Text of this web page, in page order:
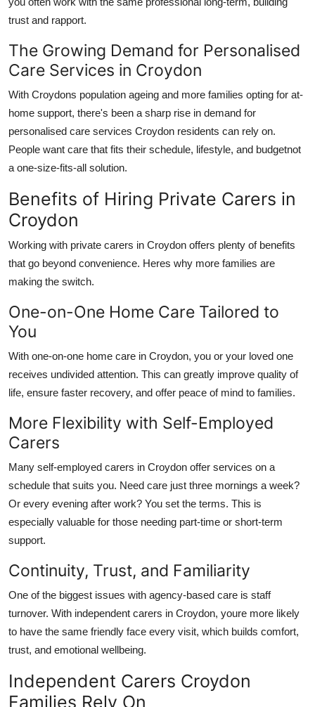
trust and rapport.
The Growing Demand for Personalised
Care Services in Croydon
With Croydons population ageing and more families opting for at-
home support, there's been a sharp rise in demand for
personalised care services Croydon residents can rely on.
People want care that fits their schedule, lifestyle, and budgetnot
a one-size-fits-all solution.
Benefits of Hiring Private Carers in
Croydon
Working with private carers in Croydon offers plenty of benefits
that go beyond convenience. Heres why more families are
making the switch.
One-on-One Home Care Tailored to
You
With one-on-one home care in Croydon, you or your loved one
receives undivided attention. This can greatly improve quality of
life, ensure faster recovery, and offer peace of mind to families.
More Flexibility with Self-Employed
Carers
Many self-employed carers in Croydon offer services on a
schedule that suits you. Need care just three mornings a week?
Or every evening after work? You set the terms. This is
especially valuable for those needing part-time or short-term
support.
Continuity, Trust, and Familiarity
One of the biggest issues with agency-based care is staff
turnover. With independent carers in Croydon, youre more likely
to have the same friendly face every visit, which builds comfort,
trust, and emotional wellbeing.
Independent Carers Croydon
Families Rely On